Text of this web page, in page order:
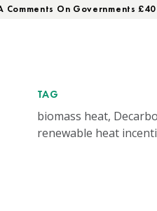
Comments On Governments
TAG
biomass heat,
renewable heat